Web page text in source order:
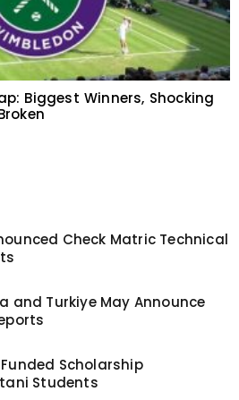
Biggest Winners, Shocking
Check Matric Technical
and Turkiye May Announce
Scholarship
Students